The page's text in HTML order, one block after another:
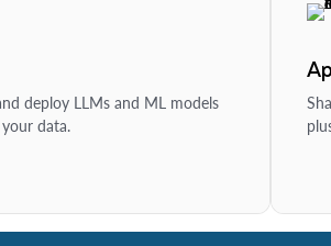
deploy LLMs and ML models
data.